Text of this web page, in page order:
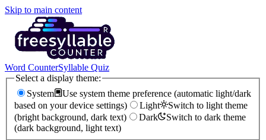
Skip to main content
Word CounterSyllable Quiz
Select a display theme:
System
Use system theme preference (automatic light/dark
based on your device settings)
Light
Switch to light theme
(bright background, dark text)
Dark
Switch to dark theme
(dark background, light text)